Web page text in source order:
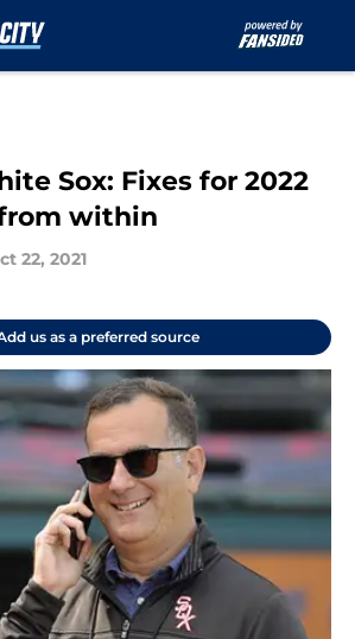
Sox: Fixes for 2022
within
22, 2021
us as a preferred source